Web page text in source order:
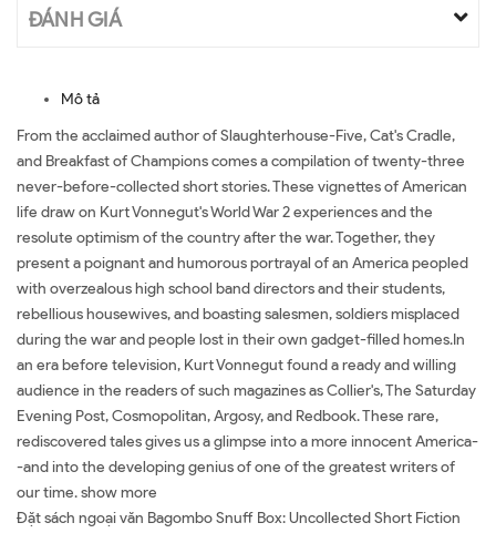
ĐÁNH GIÁ
Mô tả
From the acclaimed author of Slaughterhouse-Five, Cat's Cradle,
and Breakfast of Champions comes a compilation of twenty-three
never-before-collected short stories. These vignettes of American
life draw on Kurt Vonnegut's World War 2 experiences and the
resolute optimism of the country after the war. Together, they
present a poignant and humorous portrayal of an America peopled
with overzealous high school band directors and their students,
rebellious housewives, and boasting salesmen, soldiers misplaced
during the war and people lost in their own gadget-filled homes.In
an era before television, Kurt Vonnegut found a ready and willing
audience in the readers of such magazines as Collier's, The Saturday
Evening Post, Cosmopolitan, Argosy, and Redbook. These rare,
rediscovered tales gives us a glimpse into a more innocent America-
-and into the developing genius of one of the greatest writers of
our time. show more
Đặt sách ngoại văn Bagombo Snuff Box: Uncollected Short Fiction